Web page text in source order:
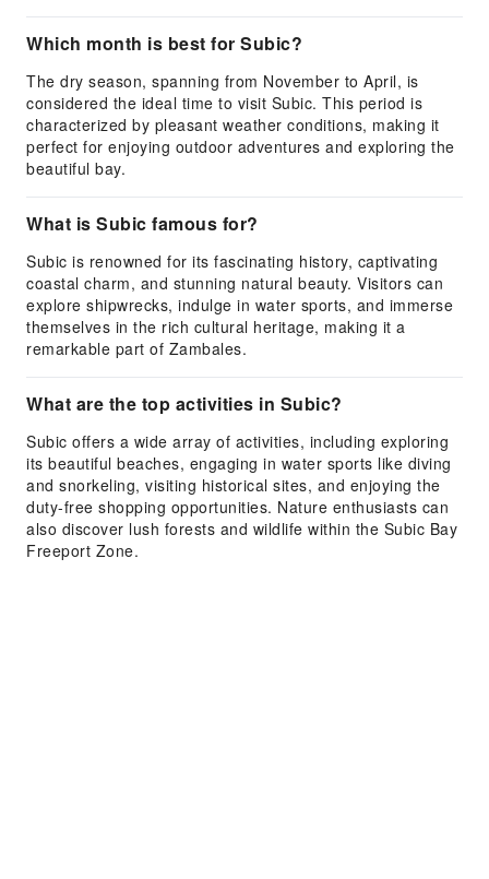
Which month is best for Subic?
The dry season, spanning from November to April, is
considered the ideal time to visit Subic. This period is
characterized by pleasant weather conditions, making it
perfect for enjoying outdoor adventures and exploring the
beautiful bay.
What is Subic famous for?
Subic is renowned for its fascinating history, captivating
coastal charm, and stunning natural beauty. Visitors can
explore shipwrecks, indulge in water sports, and immerse
themselves in the rich cultural heritage, making it a
remarkable part of Zambales.
What are the top activities in Subic?
Subic offers a wide array of activities, including exploring
its beautiful beaches, engaging in water sports like diving
and snorkeling, visiting historical sites, and enjoying the
duty-free shopping opportunities. Nature enthusiasts can
also discover lush forests and wildlife within the Subic Bay
Freeport Zone.